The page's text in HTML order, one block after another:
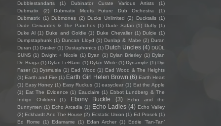
Dubblestandarts
(1) Dubinator Curate Various Artists
(1)
Dubmatix
(2) Dubmatix Meets Future Dub Orchestra
(1)
Dubmatrix (1) Dubmones (2) Ducks Unlimited (2) Ducktails (1)
Dude Cervantes & The Panchos (1) Dude Safari (1) Duffy (1)
Duke Al (1) Duke and Goldie (1) Duke Chevalier (1) Dulcie (1)
Dumpstaphunk (1) Duncan Lloyd (1) Dunlap & Mabe (2) Duran
Duran (1) Dusker (1) Dustaphonics (1) Dutch Uncles (4) DÜÜL
SUNS (1) Dwight + Nicole (1) Dyan (1) Dylan Brierley (1) Dylan
De Braga (1) Dylan LeBlanc (1) Dylan White (1) Dynamyte (1) Dyr
Faser (1) Dysmusia (1) Ead Wood (1) Ead Wood & The Heights
(1) Earth and Fire (1) Earth Girl Helen Brown (6) Earth Heart
(1) Easy Honey (1) Easy Ruckus (1) easyclear (1) Eat the Apple
(1) Eat The Evidence (1) Eauclaire (1) Ebbot Lundberg & The
Indigo Children
(1) Ebony Buckle (3)
Echo and the
Bunnymen (1) Echo Arcadia (1) Echo Ladies (4) Echo Valley
(2) Eckhardt And The House (2) Ecstatic Union (1) Ed Prosek (1)
Ed Rome
(1) Edamame (1) Edan Archer (1)
Eddie ‘Tan-Tan’